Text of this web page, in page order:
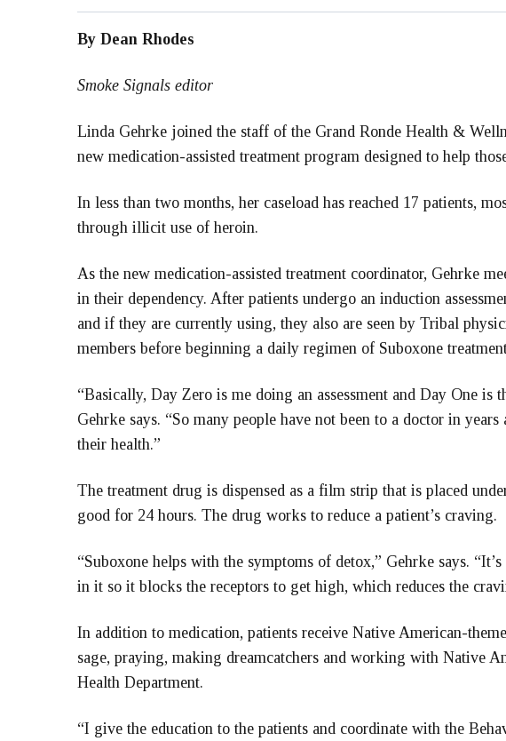
By Dean Rhodes
Smoke Signals editor
Linda Gehrke joined the staff of the Grand Ronde Health &
new medication-assisted treatment program designed to help
In less than two months, her caseload has reached 17 patients,
through illicit use of heroin.
As the new medication-assisted treatment coordinator, Gehrke
in their dependency. After patients undergo an induction
and if they are currently using, they also are seen by Tribal
members before beginning a daily regimen of Suboxone
“Basically, Day Zero is me doing an assessment and Day One is
Gehrke says. “So many people have not been to a doctor in
their health.”
The treatment drug is dispensed as a film strip that is placed
good for 24 hours. The drug works to reduce a patient’s craving.
“Suboxone helps with the symptoms of detox,” Gehrke says.
in it so it blocks the receptors to get high, which reduces the
In addition to medication, patients receive Native American-
sage, praying, making dreamcatchers and working with Native
Health Department.
“I give the education to the patients and coordinate with the